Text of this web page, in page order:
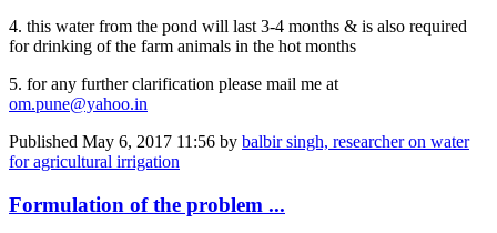
4. this water from the pond will last 3-4 months & is also required
for drinking of the farm animals in the hot months
5. for any further clarification please mail me at
om.pune@yahoo.in
Published May 6, 2017 11:56 by balbir singh, researcher on water
for agricultural irrigation
Formulation of the problem ...